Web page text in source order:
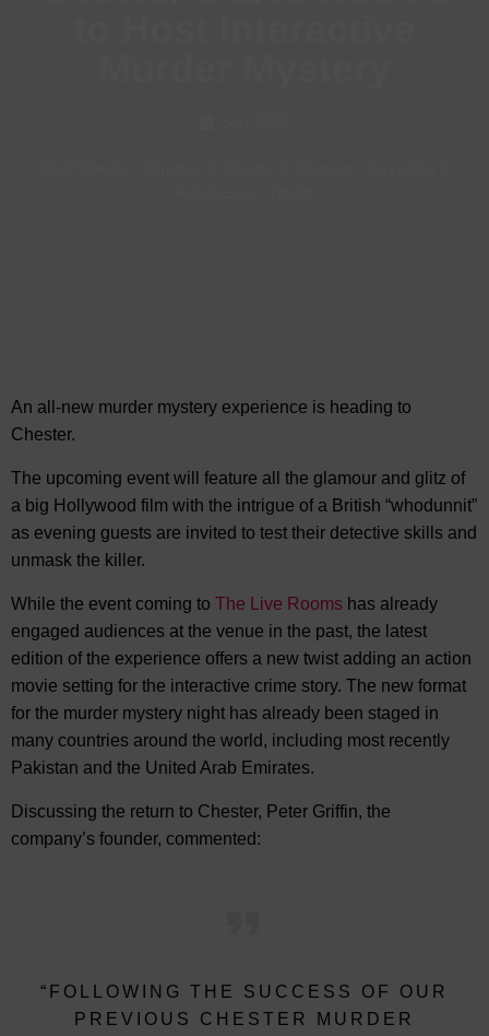
An all-new murder mystery experience is heading to
Chester.
The upcoming event will feature all the glamour and glitz of
a big Hollywood film with the intrigue of a British “whodunnit”
as evening guests are invited to test their detective skills and
unmask the killer.
While the event coming to The Live Rooms has already
engaged audiences at the venue in the past, the latest
edition of the experience offers a new twist adding an action
movie setting for the interactive crime story. The new format
for the murder mystery night has already been staged in
many countries around the world, including most recently
Pakistan and the United Arab Emirates.
Discussing the return to Chester, Peter Griffin, the
company’s founder, commented:
“FOLLOWING THE SUCCESS OF OUR
PREVIOUS CHESTER MURDER